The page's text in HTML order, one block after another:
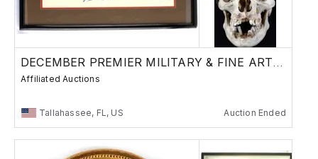
DECEMBER PREMIER MILITARY & FINE ART AUCTION
Affiliated Auctions
Tallahassee, FL, US Auction Ended